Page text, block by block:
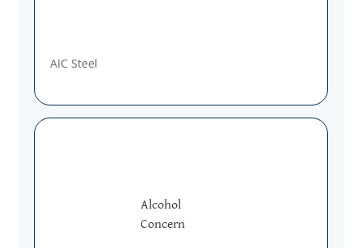
AIC Steel
Alcohol
Concern